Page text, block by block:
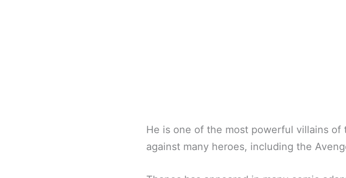
He is one of the most powerful villains of
against many heroes, including the